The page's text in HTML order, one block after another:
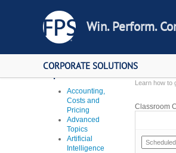
Win. Perform.
CORPORATE SOLUTIONS
Accounting,
Costs and
Pricing
Advanced
Topics
Artificial
Intelligence
Learn how to
Classroom